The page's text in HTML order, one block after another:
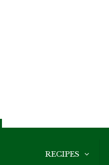
RECIPES